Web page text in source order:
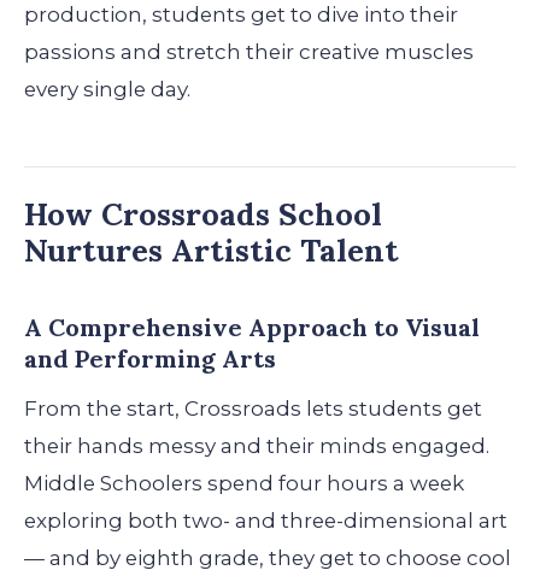
production, students get to dive into their
passions and stretch their creative muscles
every single day.
How Crossroads School
Nurtures Artistic Talent
A Comprehensive Approach to Visual
and Performing Arts
From the start, Crossroads lets students get
their hands messy and their minds engaged.
Middle Schoolers spend four hours a week
exploring both two- and three-dimensional art
— and by eighth grade, they get to choose cool